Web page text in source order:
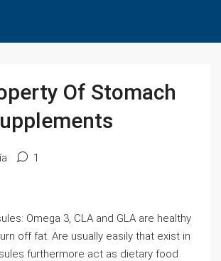
Of Stomach
1
Omega 3, CLA and GLA are healthy
off fat. Are usually easily that exist in
furthermore act as dietary food